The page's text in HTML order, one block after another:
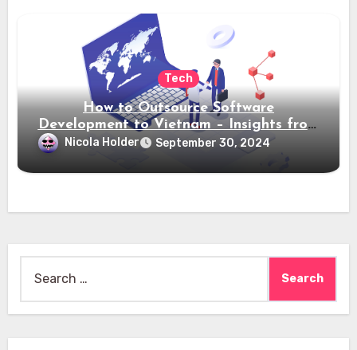
Tech
How to Outsource Software
Development to Vietnam – Insights from
Saigon Technology
Nicola Holder September 30, 2024
for: